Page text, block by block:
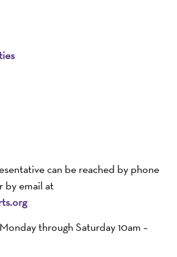
can be reached by phone
by email at
through Saturday 10am –